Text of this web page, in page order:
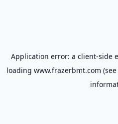
Application error: a client-side
loading www.frazerbmt.com